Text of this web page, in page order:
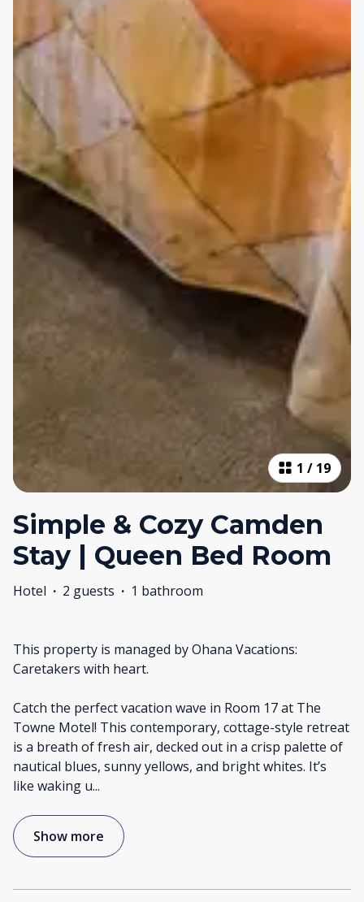
1 / 19
Simple & Cozy Camden
Stay | Queen Bed Room
Hotel · 2 guests · 1 bathroom
This property is managed by Ohana Vacations:
Caretakers with heart.
Catch the perfect vacation wave in Room 17 at The
Towne Motel! This contemporary, cottage-style retreat
is a breath of fresh air, decked out in a crisp palette of
nautical blues, sunny yellows, and bright whites. It’s
like waking u...
Show more